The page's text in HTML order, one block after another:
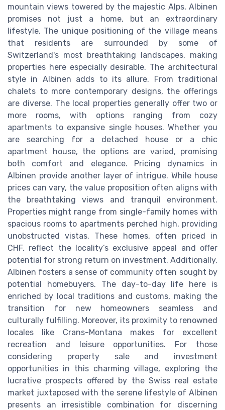
mountain views towered by the majestic Alps, Albinen
promises not just a home, but an extraordinary
lifestyle. The unique positioning of the village means
that residents are surrounded by some of
Switzerland's most breathtaking landscapes, making
properties here especially desirable. The architectural
style in Albinen adds to its allure. From traditional
chalets to more contemporary designs, the offerings
are diverse. The local properties generally offer two or
more rooms, with options ranging from cozy
apartments to expansive single houses. Whether you
are searching for a detached house or a chic
apartment house, the options are varied, promising
both comfort and elegance. Pricing dynamics in
Albinen provide another layer of intrigue. While house
prices can vary, the value proposition often aligns with
the breathtaking views and tranquil environment.
Properties might range from single-family homes with
spacious rooms to apartments perched high, providing
unobstructed vistas. These homes, often priced in
CHF, reflect the locality’s exclusive appeal and offer
potential for strong return on investment. Additionally,
Albinen fosters a sense of community often sought by
potential homebuyers. The day-to-day life here is
enriched by local traditions and customs, making the
transition for new homeowners seamless and
culturally fulfilling. Moreover, its proximity to renowned
locales like Crans-Montana makes for excellent
recreation and leisure opportunities. For those
considering property sale and investment
opportunities in this charming village, exploring the
lucrative prospects offered by the Swiss real estate
market juxtaposed with the serene lifestyle of Albinen
presents an irresistible combination for discerning